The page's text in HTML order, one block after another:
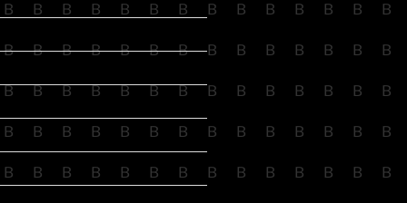
B B B B B B B B B B B B B B
B B B B B B B B B B B B B B
B B B B B B B B B B B B B B
B B B B B B B B B B B B B B
B B B B B B B B B B B B B B